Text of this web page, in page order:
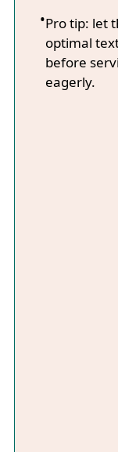
Pro tip: let
optimal
before
eagerly.